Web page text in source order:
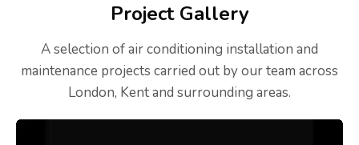
Project Gallery
A selection of air conditioning installation and
maintenance projects carried out by our team across
London, Kent and surrounding areas.